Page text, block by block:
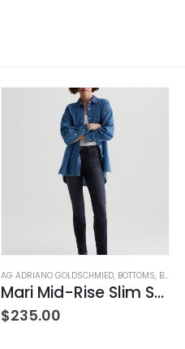
AG ADRIANO GOLDSCHMIED, BOTTOMS, BRANDS
Mari Mid-Rise Slim Straight Leg
$235.00